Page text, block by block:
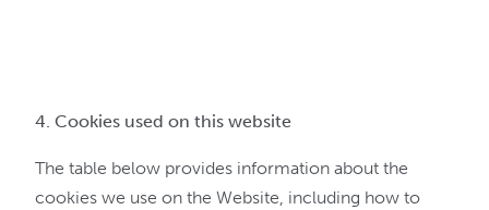
4. Cookies used on this website
The table below provides information about the
cookies we use on the Website, including how to